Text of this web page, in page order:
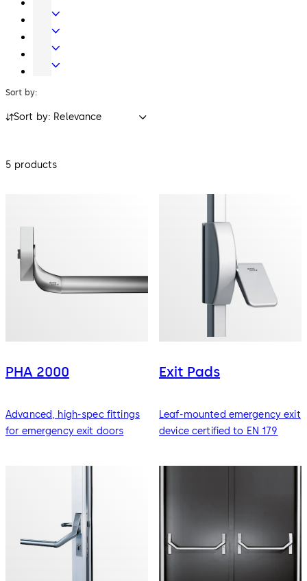
Systems
Electronic
Access
Data
Lodging
Systems
Safe
Locks
Movable
Sort by:
Sort by: Relevance
5 products
PHA 2000
Advanced, high-spec fittings
for emergency exit doors
Exit Pads
Leaf-mounted emergency exit
device certified to EN 179